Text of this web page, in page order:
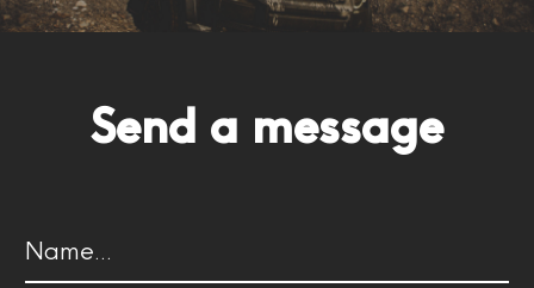
Send a message
(Required)